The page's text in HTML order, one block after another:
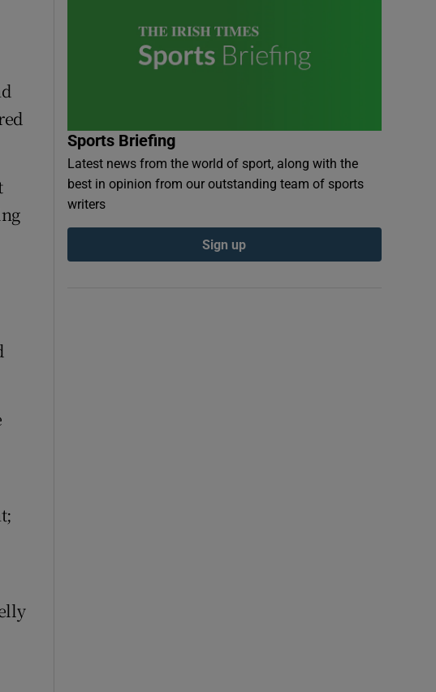
Sports Briefing
Latest news from the world of sport, along with the
best in opinion from our outstanding team of sports
writers
Sign up